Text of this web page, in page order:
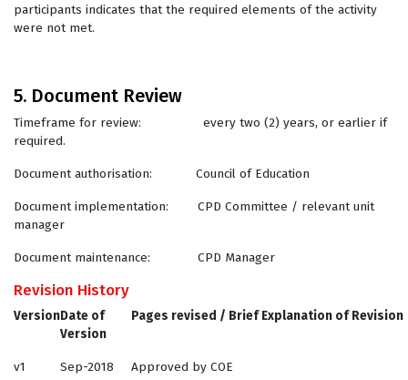
participants indicates that the required elements of the activity
were not met.
5. Document Review
Timeframe for review: every two (2) years, or earlier if
required.
Document authorisation: Council of Education
Document implementation: CPD Committee / relevant unit
manager
Document maintenance: CPD Manager
Revision History
VersionDate of
Version
Pages revised / Brief Explanation of Revision
v1 Sep-2018 Approved by COE